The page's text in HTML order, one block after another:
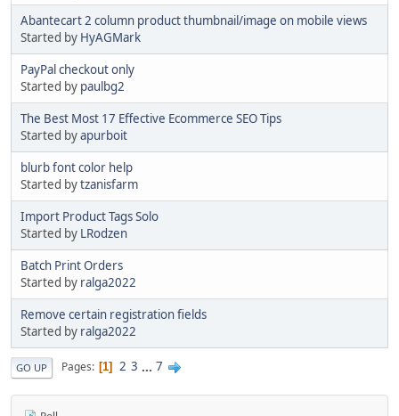
Abantecart 2 column product thumbnail/image on mobile views
Started by HyAGMark
PayPal checkout only
Started by paulbg2
The Best Most 17 Effective Ecommerce SEO Tips
Started byapurboit
blurb font color help
Started bytzanisfarm
Import Product Tags Solo
Started by LRodzen
Batch Print Orders
Started by ralga2022
Remove certain registration fields
Started by ralga2022
GO UP Pages 1 2 3 ... 7